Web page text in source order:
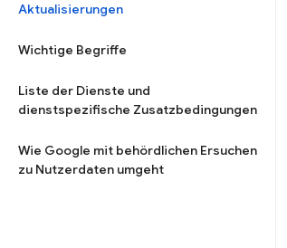
Aktualisierungen
Wichtige Begriffe
Liste der Dienste und
dienstspezifische Zusatzbedingungen
Wie Google mit behördlichen Ersuchen
zu Nutzerdaten umgeht